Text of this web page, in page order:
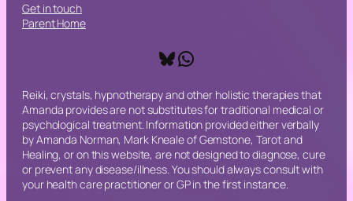
Get in touch
Parent Home
Bluesky WhatsApp
Reiki, crystals, hypnotherapy and other holistic therapies that
Amanda provides are not substitutes for traditional medical or
psychological treatment. Information provided either verbally
by Amanda Norman, Mark Kneale of Gemstone, Tarot and
Healing, or on this website, are not designed to diagnose, cure
or prevent any disease/illness. You should always consult with
your health care practitioner or GP in the first instance.